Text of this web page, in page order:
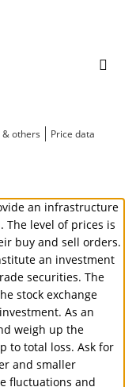
Toggle
& others Price data
an infrastructure
level of prices is
buy and sell orders.
an investment
securities. The
stock exchange
As an
weigh up the
to total loss. Ask for
and smaller
fluctuations and